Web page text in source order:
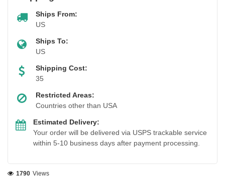
Ships From:
US
Ships To:
US
Shipping Cost:
35
Restricted Areas:
Countries other than USA
Estimated Delivery:
Your order will be delivered via USPS trackable service
within 5-10 business days after payment processing.
1790 Views